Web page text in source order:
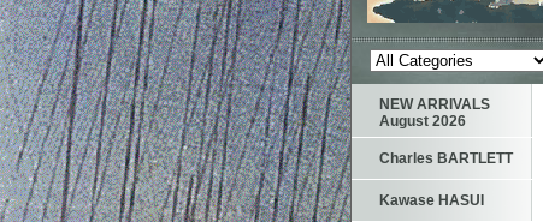
NEW ARRIVALS
August 2026
Charles BARTLETT
Kawase HASUI